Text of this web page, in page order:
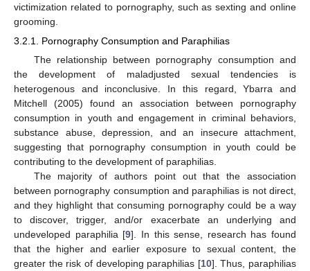
victimization related to pornography, such as sexting and online
grooming.
3.2.1. Pornography Consumption and Paraphilias
The relationship between pornography consumption and
the development of maladjusted sexual tendencies is
heterogenous and inconclusive. In this regard, Ybarra and
Mitchell (2005) found an association between pornography
consumption in youth and engagement in criminal behaviors,
substance abuse, depression, and an insecure attachment,
suggesting that pornography consumption in youth could be
contributing to the development of paraphilias.
The majority of authors point out that the association
between pornography consumption and paraphilias is not direct,
and they highlight that consuming pornography could be a way
to discover, trigger, and/or exacerbate an underlying and
undeveloped paraphilia [9]. In this sense, research has found
that the higher and earlier exposure to sexual content, the
greater the risk of developing paraphilias [10]. Thus, paraphilias